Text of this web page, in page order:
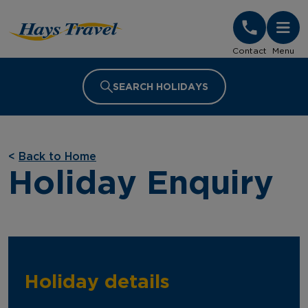
Contact Menu
SEARCH HOLIDAYS
< Back to Home
Holiday Enquiry
Holiday details